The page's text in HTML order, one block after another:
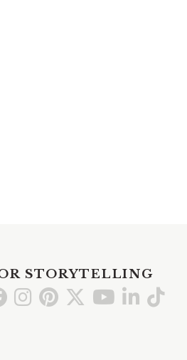
STORYTELLING
GoGo Go Go GoGo